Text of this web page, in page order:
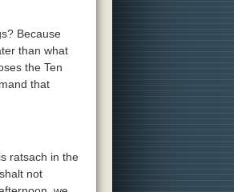
Because
than what
the Ten
that
ratsach in the
not